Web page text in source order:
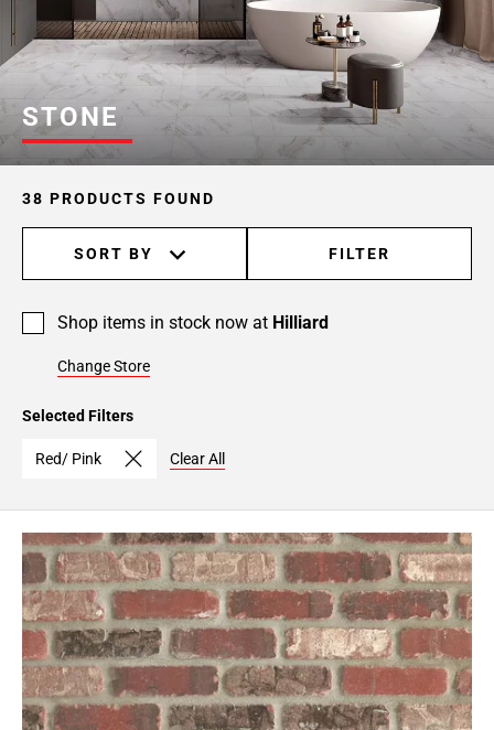
STONE
38 PRODUCTS FOUND
SORT BY FILTER
Shop items in stock now at Hilliard
Change Store
Selected Filters
Red/ Pink Clear All